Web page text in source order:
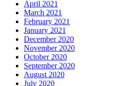
April 2021
March 2021
February 2021
January 2021
December 2020
November 2020
October 2020
September 2020
August 2020
July 2020